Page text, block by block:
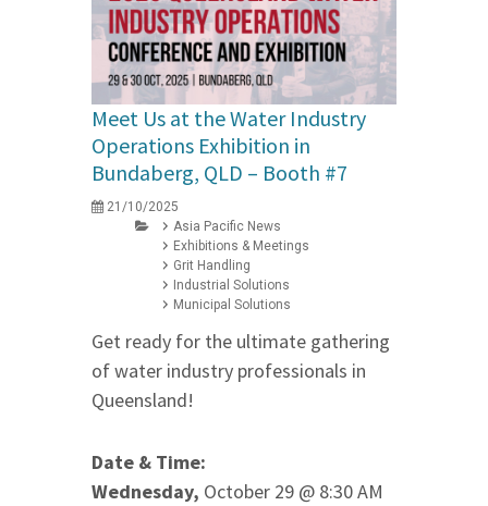
Meet Us at the Water Industry
Operations Exhibition in
Bundaberg, QLD – Booth #7
21/10/2025
Asia Pacific News
Exhibitions & Meetings
Grit Handling
Industrial Solutions
Municipal Solutions
Get ready for the ultimate gathering
of water industry professionals in
Queensland!
Date & Time:
Wednesday, October 29 @ 8:30 AM